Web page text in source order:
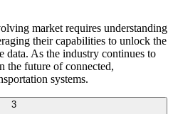
market requires understanding
their capabilities to unlock the
As the industry continues to
the future of connected,
systems.
3